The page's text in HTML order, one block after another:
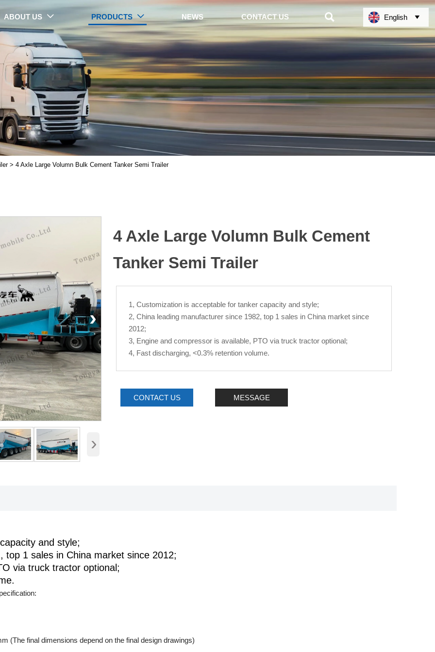
ABOUT US  PRODUCTS  NEWS CONTACT US  English 
PRODUCTS
>4 Axle Large Volumn Bulk Cement Tanker Semi Trailer
›
›
4 Axle Large Volumn Bulk Cement
Tanker Semi Trailer
1, Customization is acceptable for tanker capacity and style;
2, China leading manufacturer since 1982, top 1 sales in China market since
2012;
3, Engine and compressor is available, PTO via truck tractor optional;
4, Fast discharging, <0.3% retention volume.
CONTACT US MESSAGE
and style;
top 1 sales in China market since 2012;
via truck tractor optional;
(The final dimensions depend on the final design drawings)